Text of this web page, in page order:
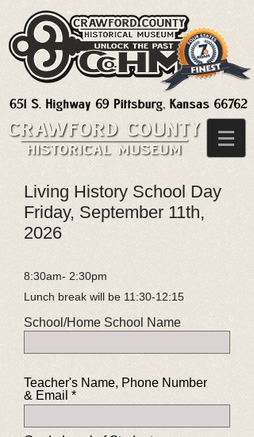
Living History School Day
Friday, September 11th,
2026
8:30am- 2:30pm
Lunch break will be 11:30-12:15
School/Home School Name
Teacher's Name, Phone Number
& Email